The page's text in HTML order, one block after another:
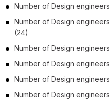
Number of Design engineers
Number of Design engineers
(24)
Number of Design engineers
Number of Design engineers
Number of Design engineers
Number of Design engineers